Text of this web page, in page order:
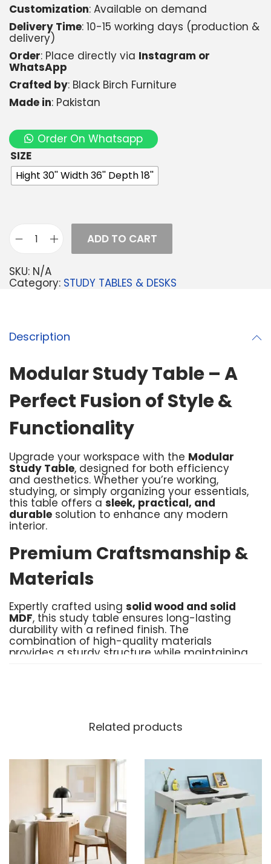
Customization: Available on demand
Delivery Time: 10-15 working days (production &
delivery)
Order: Place directly via Instagram or
WhatsApp
Crafted by: Black Birch Furniture
Made in: Pakistan
Order On Whatsapp
SIZE
Hight 30'' Width 36'' Depth 18''
ADD TO CART
SKU: N/A
Category: STUDY TABLES & DESKS
Description
Modular Study Table – A
Perfect Fusion of Style &
Functionality
Upgrade your workspace with the Modular
Study Table, designed for both efficiency
and aesthetics. Whether you’re working,
studying, or simply organizing your essentials,
this table offers asleek, practical, and
durable solution to enhance any modern
interior.
Premium Craftsmanship &
Materials
Expertly crafted using solid wood and solid
MDF, this study table ensures long-lasting
durability with a refined finish. The
combination of high-quality materials
provides a sturdy structure while maintaining
can be customized to match your
preferences, ensuring it fits seamlessly into
your home, office, or study area. Whether you
need additional storage, a specific size, or a
unique design, we bring your vision to life.
Key Points
Material
: Solid Wood & Premium MDF
Customization : Available on demand
Related products